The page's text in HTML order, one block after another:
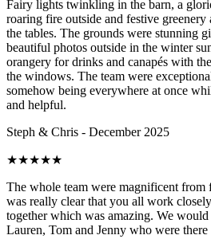
Fairy lights twinkling in the barn, a
roaring fire outside and festive
the tables. The grounds were stunning
beautiful photos outside in the winter
orangery for drinks and canapés with
the windows. The team were
somehow being everywhere at once
and helpful.
Steph & Chris - December 2025
★★★★★
The whole team were magnificent from
was really clear that you all work
together which was amazing. We
Lauren, Tom and Jenny who were there